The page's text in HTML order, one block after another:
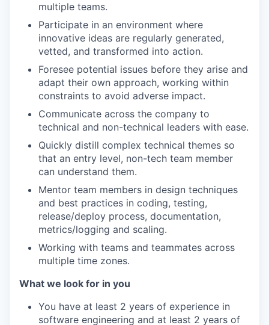
multiple teams.
Participate in an environment where
innovative ideas are regularly generated,
vetted, and transformed into action.
Foresee potential issues before they arise and
adapt their own approach, working within
constraints to avoid adverse impact.
Communicate across the company to
technical and non-technical leaders with ease.
Quickly distill complex technical themes so
that an entry level, non-tech team member
can understand them.
Mentor team members in design techniques
and best practices in coding, testing,
release/deploy process, documentation,
metrics/logging and scaling.
Working with teams and teammates across
multiple time zones.
What we look for in you
You have at least 2 years of experience in
software engineering and at least 2 years of